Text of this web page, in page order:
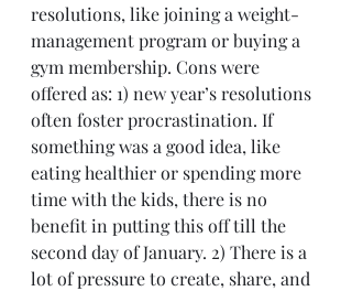
resolutions, like joining a weight-
management program or buying a
gym membership. Cons were
offered as: 1) new year’s resolutions
often foster procrastination. If
something was a good idea, like
eating healthier or spending more
time with the kids, there is no
benefit in putting this off till the
second day of January. 2) There is a
lot of pressure to create, share, and